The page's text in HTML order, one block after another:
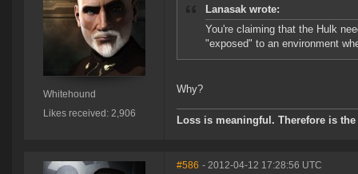
Whitehound
Likes received: 2,906
Lanasak wrote:
You're claiming that the Hulk
"exposed" to an environment
Why?
Loss is meaningful. Therefore is
#586 - 2012-04-12 17:28:56 UTC